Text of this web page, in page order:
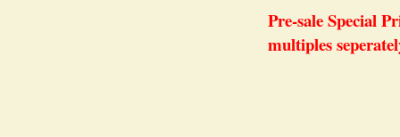
Pre-sale Special
multiples